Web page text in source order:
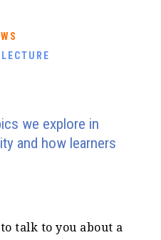
we explore in
and how learners
talk to you about a